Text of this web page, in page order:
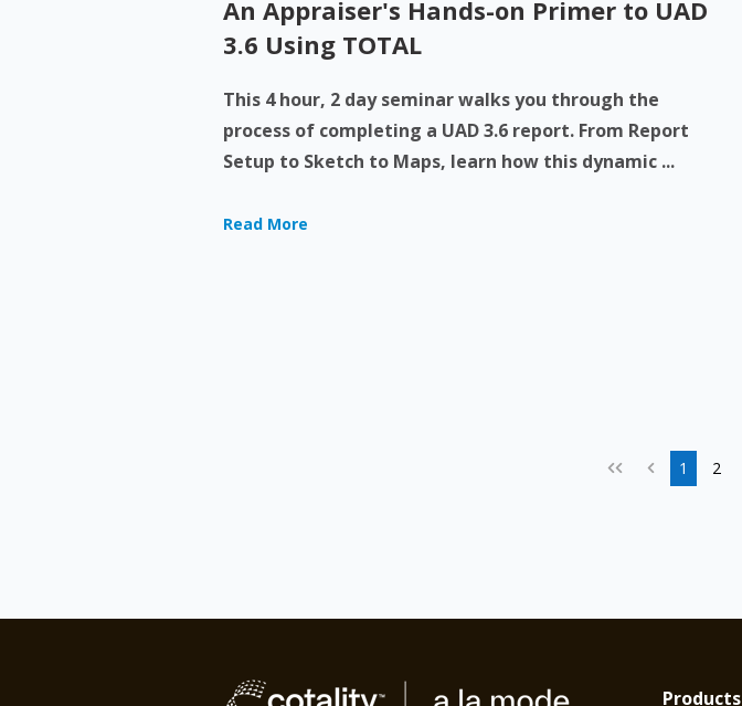
An Appraiser's Hands-on Primer to UAD
3.6 Using TOTAL
This 4 hour, 2 day seminar walks you through the
process of completing a UAD 3.6 report. From Report
Setup to Sketch to Maps, learn how this dynamic ...
Read More
1 2
Products